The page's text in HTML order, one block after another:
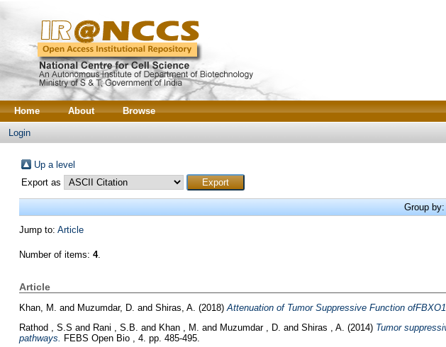
Home About Browse
Login
Up a level
Export as
Group by:
Jump to: Article
Number of items: 4.
Article
Khan, M. and Muzumdar, D. and Shiras, A. (2018) Attenuation of Tumor Suppressive Function
Rathod , S.S and Rani , S.B. and Khan , M. and Muzumdar , D. and Shiras , A. (2014) Tumor
pathways.
FEBS Open Bio , 4. pp. 485-495.